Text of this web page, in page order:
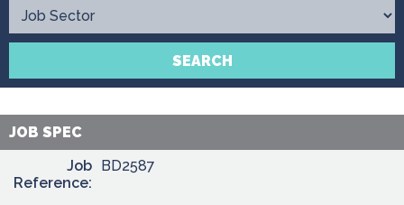
Contact
SEARCH
JOB SPEC
Job
Reference:
BD2587